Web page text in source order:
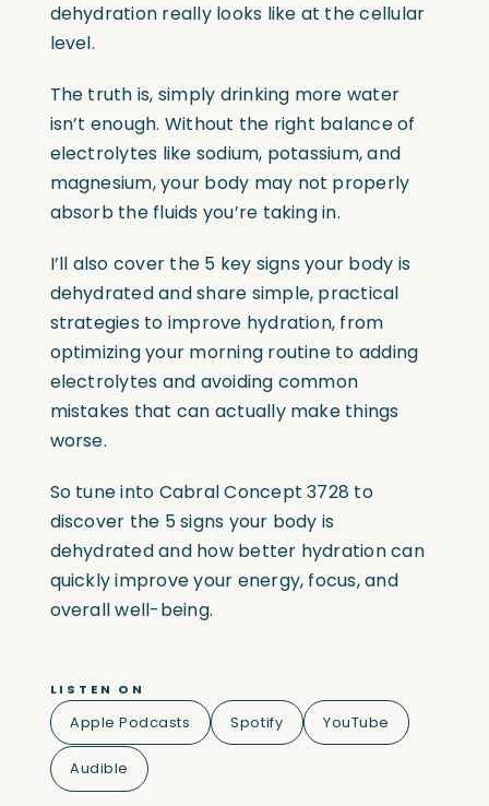
dehydration really looks like at the cellular
level.
The truth is, simply drinking more water
isn’t enough. Without the right balance of
electrolytes like sodium, potassium, and
magnesium, your body may not properly
absorb the fluids you’re taking in.
I’ll also cover the 5 key signs your body is
dehydrated and share simple, practical
strategies to improve hydration, from
optimizing your morning routine to adding
electrolytes and avoiding common
mistakes that can actually make things
worse.
So tune into Cabral Concept 3728 to
discover the 5 signs your body is
dehydrated and how better hydration can
quickly improve your energy, focus, and
overall well-being.
LISTEN ON
Apple Podcasts Spotify YouTube
Audible